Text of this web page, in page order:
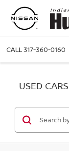
CALL317-360-0160
USED